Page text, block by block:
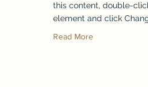
this content, double-
element and click
Read More